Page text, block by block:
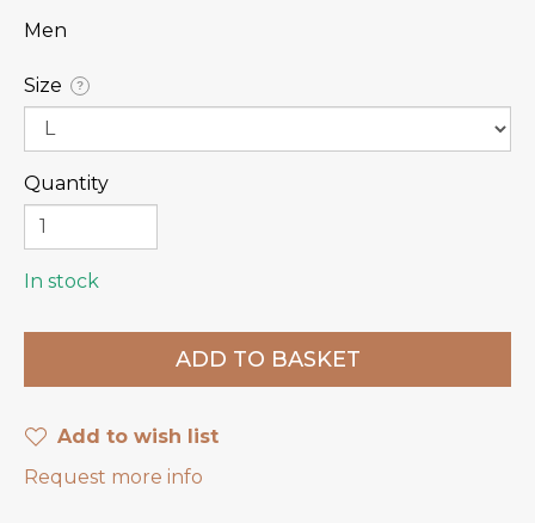
Men
Size ?
Quantity
In stock
Add to wish list
Request more info